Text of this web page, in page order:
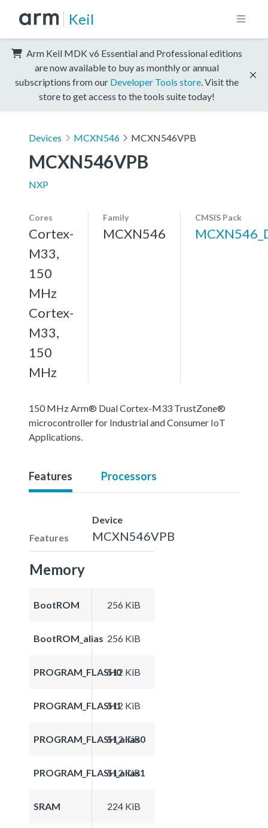
Keil
Arm Keil MDK v6 Essential and Professional editions
are now available to buy as monthly or annual
subscriptions from our Developer Tools store . Visit the
store to get access to the tools suite today!
Devices MCXN546 MCXN546VPB
MCXN546VPB
NXP
Cores
Cortex-
M33,
150
MHz
Cortex-
M33,
150
MHz
Family
MCXN546
CMSIS Pack
150 MHz Arm® Dual Cortex-M33 TrustZone®
microcontroller for Industrial and Consumer IoT
Applications.
Features Processors
Features
Device
MCXN546VPB
Memory
BootROM 256 KiB
BootROM_alias 256 KiB
PROGRAM_FLASH0512 KiB
PROGRAM_FLASH1512 KiB
PROGRAM_FLASH_alias0
512 KiB
PROGRAM_FLASH_alias1
512 KiB
SRAM 224 KiB